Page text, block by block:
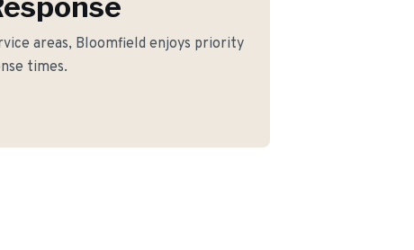
areas, Bloomfield enjoys priority
times.